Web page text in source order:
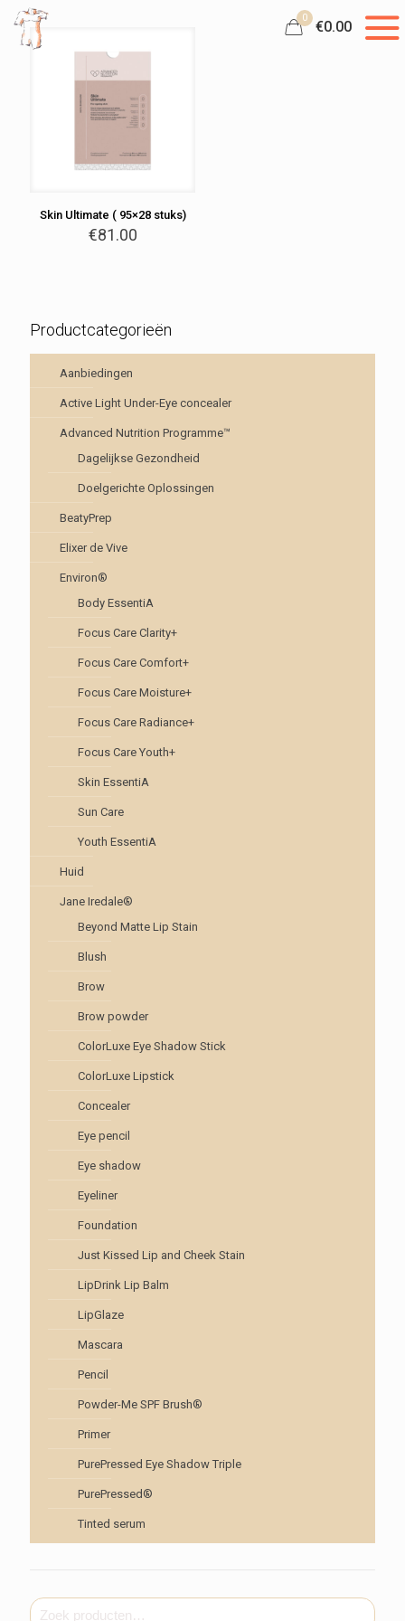
0
€0.00
Skin Ultimate ( 95×28 stuks)
€81.00
Productcategorieën
Aanbiedingen
Active Light Under-Eye concealer
Advanced Nutrition Programme™
Dagelijkse Gezondheid
Doelgerichte Oplossingen
BeatyPrep
Elixer de Vive
Environ®
Body EssentiA
Focus Care Clarity+
Focus Care Comfort+
Focus Care Moisture+
Focus Care Radiance+
Focus Care Youth+
Skin EssentiA
Sun Care
Youth EssentiA
Huid
Jane Iredale®
Beyond Matte Lip Stain
Blush
Brow
Brow powder
ColorLuxe Eye Shadow Stick
ColorLuxe Lipstick
Concealer
Eye pencil
Eye shadow
Eyeliner
Foundation
Just Kissed Lip and Cheek Stain
LipDrink Lip Balm
LipGlaze
Mascara
Pencil
Powder-Me SPF Brush®
Primer
PurePressed Eye Shadow Triple
PurePressed®
Tinted serum